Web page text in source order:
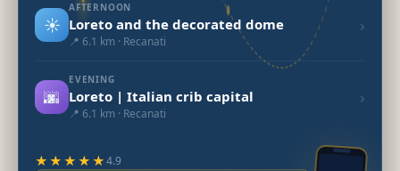
☀️
AFTERNOON
Loreto and the decorated dome
📍 6.1 km · Recanati
›
🌆
EVENING
Loreto | Italian crib capital
📍 6.1 km · Recanati
›
★★★★★4.9